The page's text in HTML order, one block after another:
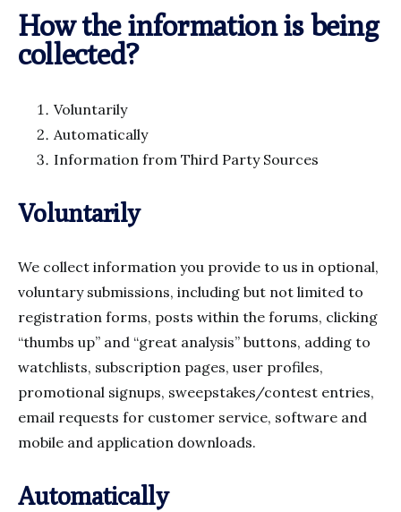
How the information is being
collected?
Voluntarily
Automatically
Information from Third Party Sources
Voluntarily
We collect information you provide to us in optional,
voluntary submissions, including but not limited to
registration forms, posts within the forums, clicking
“thumbs up” and “great analysis” buttons, adding to
watchlists, subscription pages, user profiles,
promotional signups, sweepstakes/contest entries,
email requests for customer service, software and
mobile and application downloads.
Automatically